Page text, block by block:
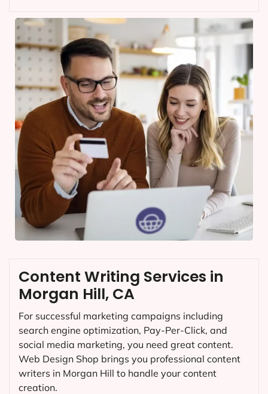
Content Writing Services in
Morgan Hill, CA
For successful marketing campaigns including
search engine optimization, Pay-Per-Click, and
social media marketing, you need great content.
Web Design Shop brings you professional content
writers in Morgan Hill to handle your content
creation.